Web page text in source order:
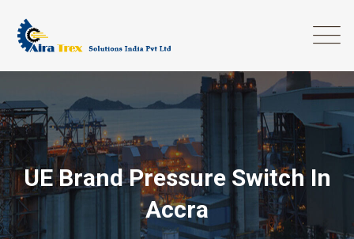
UE Brand Pressure Switch In
Accra